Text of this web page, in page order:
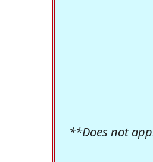
**Does not